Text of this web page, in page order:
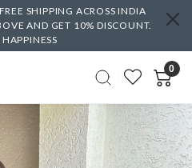
SHIPPING ACROSS INDIA
AND GET 10% DISCOUNT.
0